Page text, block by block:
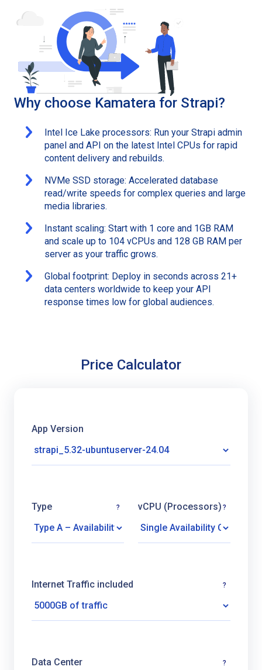
Why choose Kamatera for Strapi?
Intel Ice Lake processors: Run your Strapi admin
panel and API on the latest Intel CPUs for rapid
content delivery and rebuilds.
NVMe SSD storage: Accelerated database
read/write speeds for complex queries and large
media libraries.
Instant scaling: Start with 1 core and 1GB RAM
and scale up to 104 vCPUs and 128 GB RAM per
server as your traffic grows.
Global footprint: Deploy in seconds across 21+
data centers worldwide to keep your API
response times low for global audiences.
Price Calculator
App Version
Type ? vCPU (Processors) ?
Internet Traffic included ?
Data Center ?